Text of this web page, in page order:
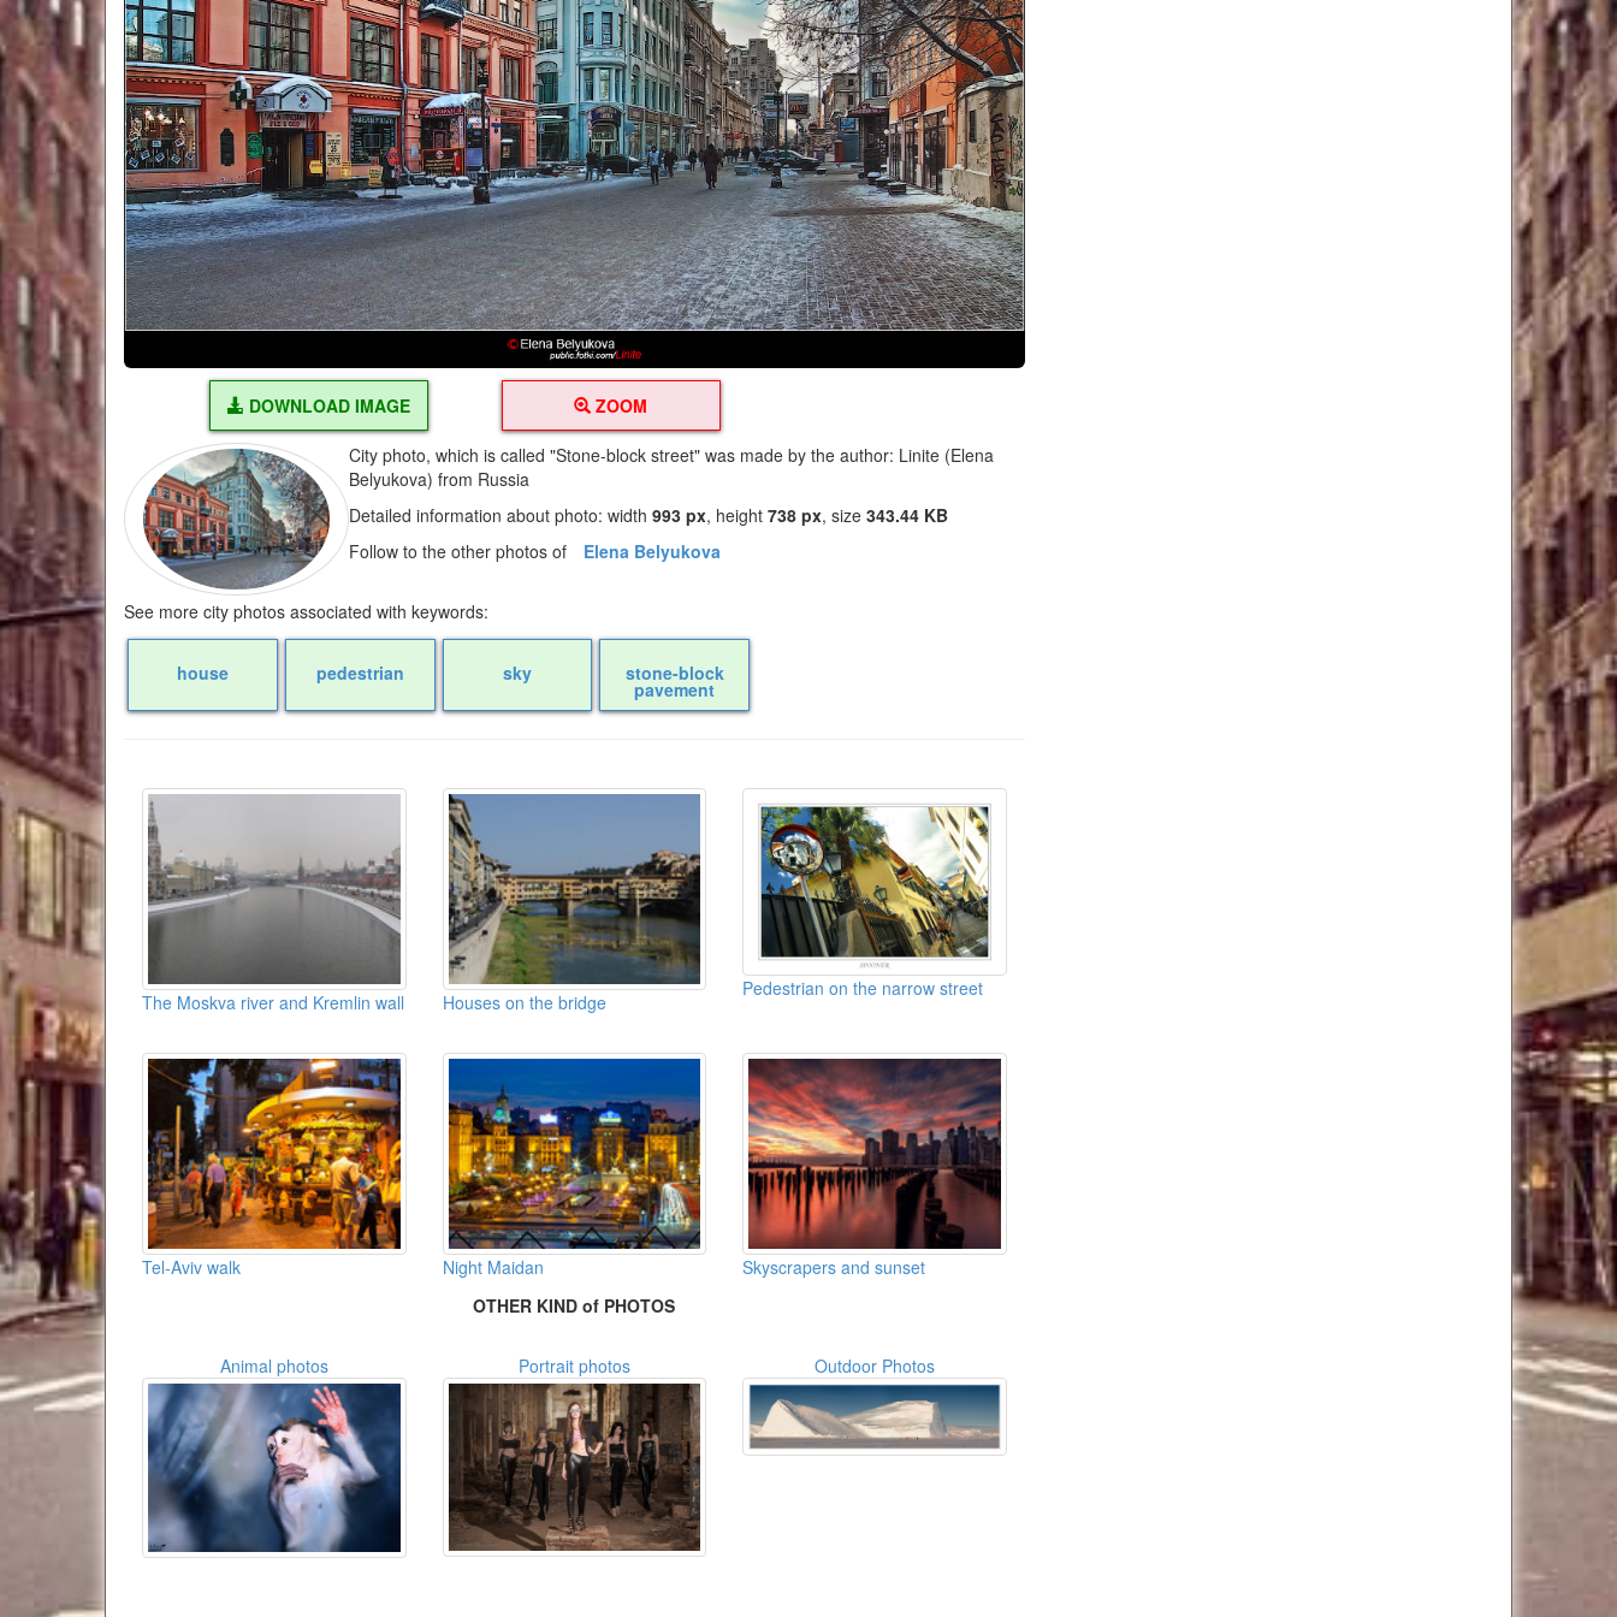
DOWNLOAD IMAGE ZOOM
City photo, which is called "Stone-block street" was made by the author: Linite (Elena
Belyukova) from Russia
Detailed information about photo: width993 px, height738 px, size343.44 KB
Follow to the other photos of
Elena Belyukova
See more city photos associated with keywords:
house pedestrian sky stone-block
pavement
The Moskva river and Kremlin wall Houses on the bridge
Pedestrian on the narrow street
Tel-Aviv walk Night Maidan
Skyscrapers and sunset
OTHER KIND of PHOTOS
Animal photos Portrait photos Outdoor Photos